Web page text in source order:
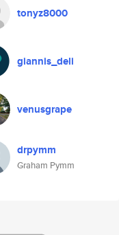
tonyz8000
giannis_deli
venusgrape
drpymm
Graham Pymm